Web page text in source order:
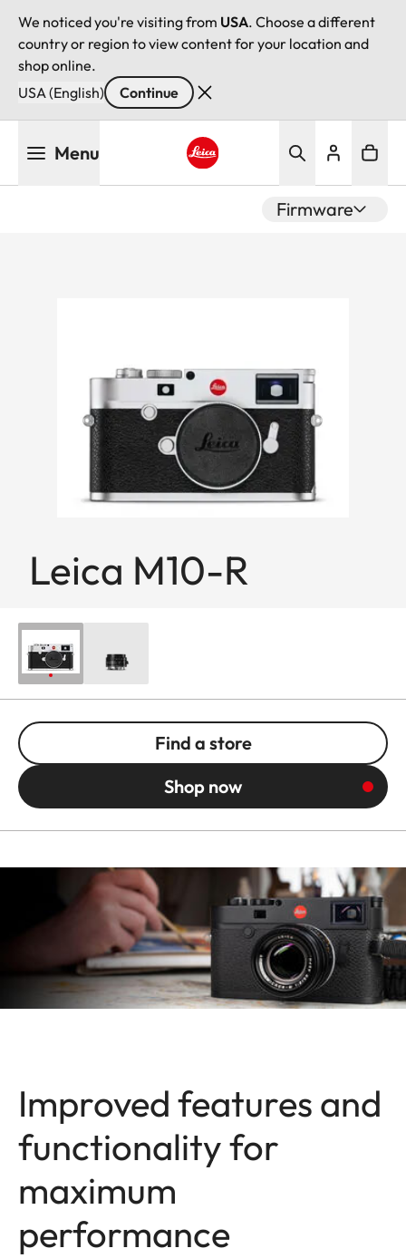
We noticed you're visiting from USA. Choose a different
country or region to view content for your location and
shop online.
USA (English)
Continue
Menu
Firmware
Leica M10-R
Find a store
Shop now
Improved features and
functionality for
maximum
performance